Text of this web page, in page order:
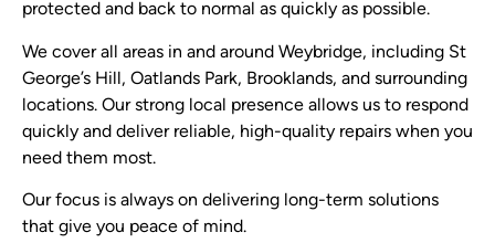
protected and back to normal as quickly as possible.
We cover all areas in and around Weybridge, including St
George’s Hill, Oatlands Park, Brooklands, and surrounding
locations. Our strong local presence allows us to respond
quickly and deliver reliable, high-quality repairs when you
need them most.
Our focus is always on delivering long-term solutions
that give you peace of mind.